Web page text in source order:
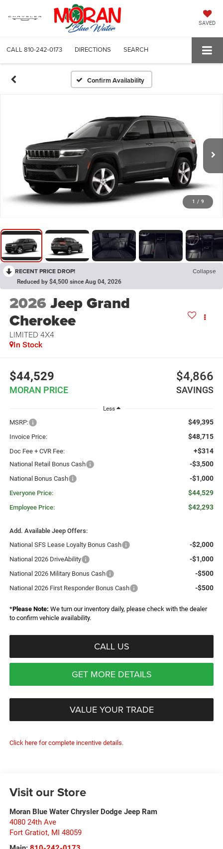
SAVED
CALL 810-242-0173 DIRECTIONS SEARCH
Confirm Availability
1 / 9
RECENT PRICE DROP! Collapse
Reduced by $4,500 since Aug 04, 2026
2026Jeep Grand
Cherokee
LIMITED 4X4
In Stock
$44,529
MORAN PRICE
$4,866
SAVINGS
Less
MSRP: $49,395
Invoice Price: $48,715
Doc Fee + CVR Fee: +$314
National Retail Bonus Cash -$3,500
National Bonus Cash -$1,000
Everyone Price: $44,529
Employee Price: $42,293
Add. Available Jeep Offers:
National SFS Lease Loyalty Bonus Cash
-$2,000
National 2026 DriveAbility -$1,000
National 2026 Military Bonus Cash -$500
National 2026 First Responder Bonus Cash -$500
*Please Note: We turn our inventory daily, please check with the dealer
to confirm vehicle availability.
CALL US
GET MORE DETAILS
VALUE YOUR TRADE
Click here for complete incentive details.
Visit our Store
Moran Blue Water Chrysler Dodge Jeep Ram
4080 24th Ave
Fort Gratiot, MI 48059